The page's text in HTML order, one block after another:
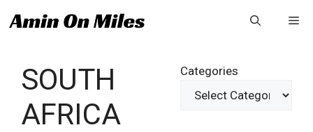
to
SOUTH
AFRICA
Categories